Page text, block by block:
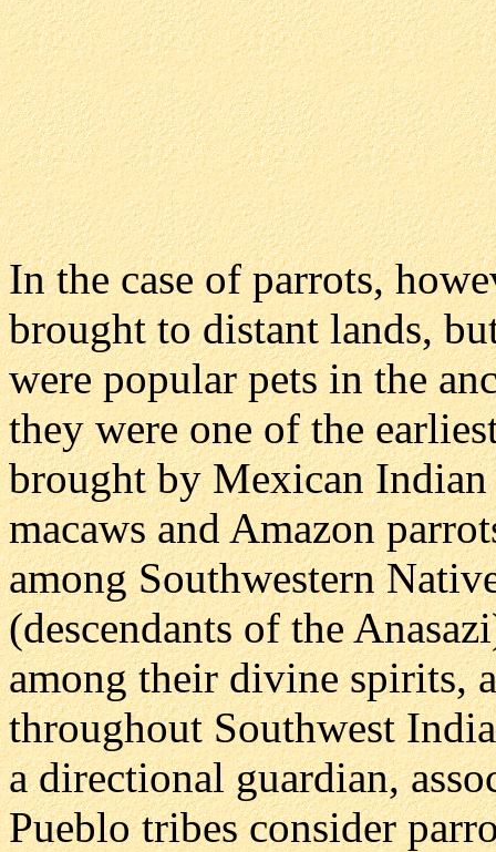
In the case of parrots,
brought to distant lands,
were popular pets in the
they were one of the
brought by Mexican
macaws and Amazon
among Southwestern
(descendants of the
among their divine spirits,
throughout Southwest
a directional guardian,
Pueblo tribes consider